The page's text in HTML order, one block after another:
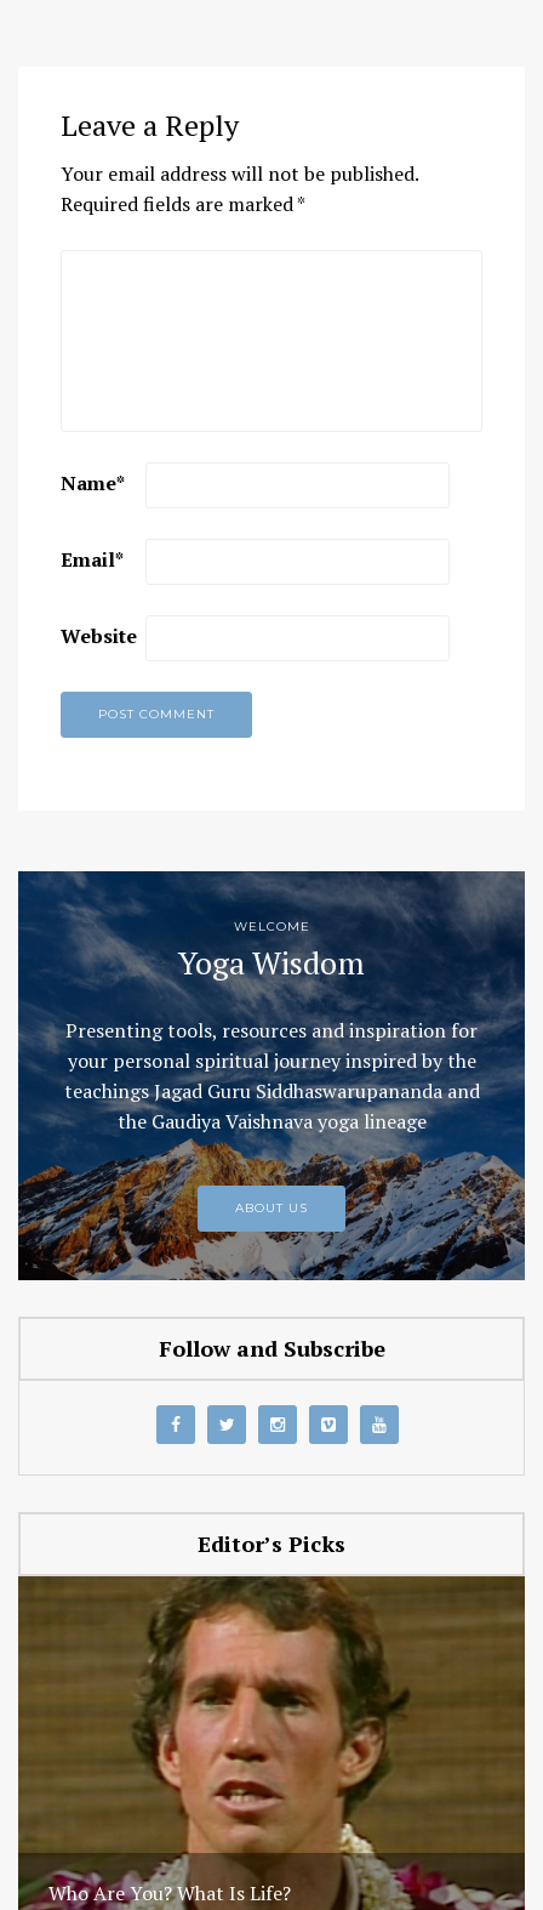
Leave a Reply
Your email address will not be published.
Required fields are marked*
Name*
Email*
Website
WELCOME
Yoga Wisdom
Presenting tools, resources and inspiration for
your personal spiritual journey inspired by the
teachings Jagad Guru Siddhaswarupananda and
the Gaudiya Vaishnava yoga lineage
ABOUT US
Follow and Subscribe
Editor’s Picks
Who Are You? What Is Life?